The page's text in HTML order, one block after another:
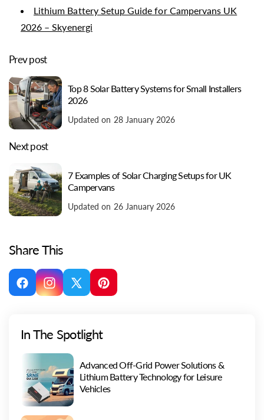
Lithium Battery Setup Guide for Campervans UK
2026 – Skyenergi
Prev post
Top 8 Solar Battery Systems for Small Installers
2026
Updated on 28 January 2026
Next post
7 Examples of Solar Charging Setups for UK
Campervans
Updated on 26 January 2026
Share This
FacebookInstagram
X
Pinterest
In The Spotlight
Advanced Off-Grid Power Solutions &
Lithium Battery Technology for Leisure
Vehicles